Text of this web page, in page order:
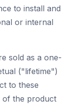
to install and
or internal
sold as a one-
("lifetime")
to these
of the product